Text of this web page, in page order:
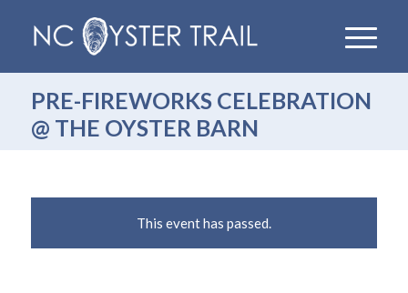
PRE-FIREWORKS CELEBRATION
@ THE OYSTER BARN
This event has passed.